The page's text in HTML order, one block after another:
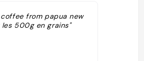
coffee from papua new
500g en grains"